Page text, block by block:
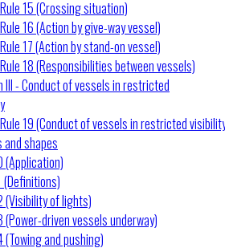
Rule 15 (Crossing situation)
Rule 16 (Action by give-way vessel)
Rule 17 (Action by stand-on vessel)
Rule 18 (Responsibilities between vessels)
III - Conduct of vessels in restricted
Rule 19 (Conduct of vessels in restricted
shapes
(Application)
(Definitions)
(Visibility of lights)
(Power-driven vessels underway)
(Towing and pushing)